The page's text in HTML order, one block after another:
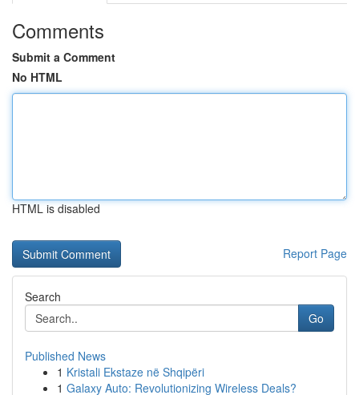
Comments
Submit a Comment
No HTML
HTML is disabled
Report Page
Search
Go
Published News
1 Kristali Ekstaze në Shqipëri
1 Galaxy Auto: Revolutionizing Wireless Deals?